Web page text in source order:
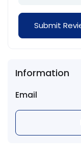
Information
Email